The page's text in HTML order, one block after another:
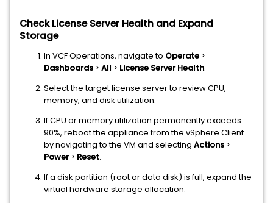
Check License Server Health and Expand
Storage
In VCF Operations, navigate to Operate >
Dashboards > All > License Server Health.
Select the target license server to review CPU,
memory, and disk utilization.
If CPU or memory utilization permanently exceeds
90%, reboot the appliance from the vSphere Client
by navigating to the VM and selecting Actions >
Power> Reset.
If a disk partition (root or data disk) is full, expand the
virtual hardware storage allocation: